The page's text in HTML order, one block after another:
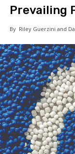
Prevailing
By Riley Guerzini and